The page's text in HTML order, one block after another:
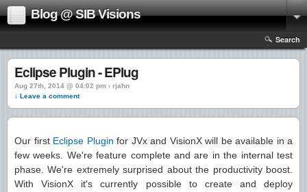
Blog @ SIB Visions
Search
Eclipse Plugin - EPlug
Aug 27th, 2014 @ 04:02 pm › rjahn
↓ Leave a comment
Our first Eclipse Plugin for JVx and VisionX will be available in a
few weeks. We're feature complete and are in the internal test
phase. We're extremely surprised about the productivity boost.
With VisionX it's currently possible to create and deploy